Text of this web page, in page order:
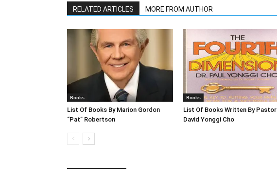
RELATED ARTICLES MORE FROM AUTHOR
Books
List Of Books By Marion Gordon
“Pat” Robertson
Books
List Of Books Written By Pastor
David Yonggi Cho